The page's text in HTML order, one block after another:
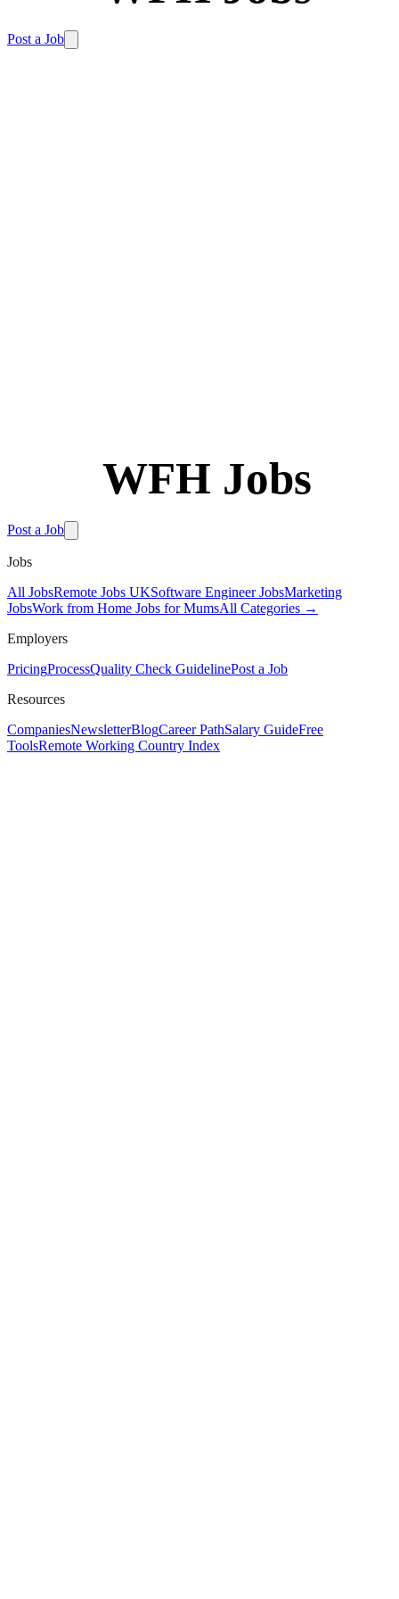
Post a Job
WFH Jobs
Post a Job
Jobs
All JobsRemote Jobs UKSoftware Engineer JobsMarketing
JobsWork from Home Jobs for MumsAll Categories →
Employers
PricingProcessQuality Check GuidelinePost a Job
Resources
CompaniesNewsletterBlogCareer PathSalary GuideFree
ToolsRemote Working Country Index